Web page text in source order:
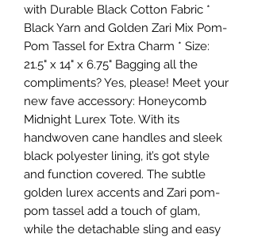
with Durable Black Cotton Fabric *
Black Yarn and Golden Zari Mix Pom-
Pom Tassel for Extra Charm * Size:
21.5" x 14" x 6.75" Bagging all the
compliments? Yes, please! Meet your
new fave accessory: Honeycomb
Midnight Lurex Tote. With its
handwoven cane handles and sleek
black polyester lining, it’s got style
and function covered. The subtle
golden lurex accents and Zari pom-
pom tassel add a touch of glam,
while the detachable sling and easy